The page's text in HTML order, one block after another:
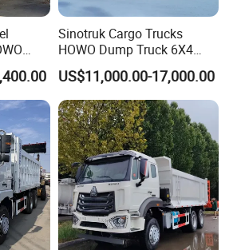
Sinotruk Cargo Trucks
HOWO Dump Truck 6X4
8X4 Used Tipper Dumper
Truck
US$11,000.00-17,000.00